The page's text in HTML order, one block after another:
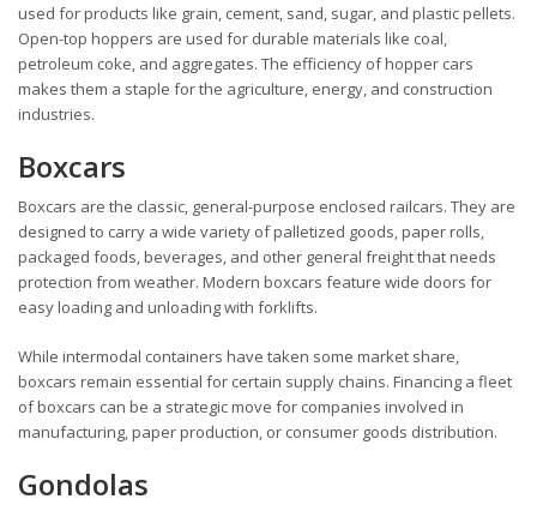
used for products like grain, cement, sand, sugar, and plastic pellets.
Open-top hoppers are used for durable materials like coal,
petroleum coke, and aggregates. The efficiency of hopper cars
makes them a staple for the agriculture, energy, and construction
industries.
Boxcars
Boxcars are the classic, general-purpose enclosed railcars. They are
designed to carry a wide variety of palletized goods, paper rolls,
packaged foods, beverages, and other general freight that needs
protection from weather. Modern boxcars feature wide doors for
easy loading and unloading with forklifts.
While intermodal containers have taken some market share,
boxcars remain essential for certain supply chains. Financing a fleet
of boxcars can be a strategic move for companies involved in
manufacturing, paper production, or consumer goods distribution.
Gondolas